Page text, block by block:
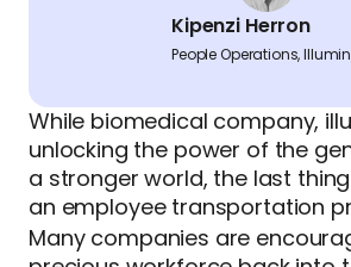
Kipenzi Herron
People Operations,
While biomedical company,
unlocking the power of the
a stronger world, the last
an employee transportation
Many companies are